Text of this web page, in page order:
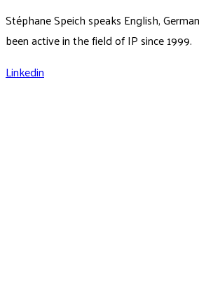
Stéphane Speich speaks English,
been active in the field of IP since 1999.
Linkedin